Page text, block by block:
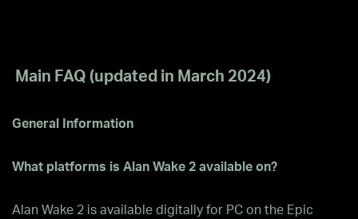
Main FAQ (updated in March 2024)
General Information
What platforms is Alan Wake 2 available on?
Alan Wake 2 is available digitally for PC on the Epic